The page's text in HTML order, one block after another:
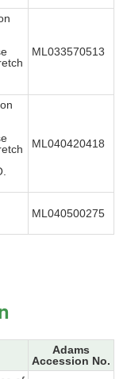
ML033570513
ML040420418
ML040500275
Adams
Accession No.